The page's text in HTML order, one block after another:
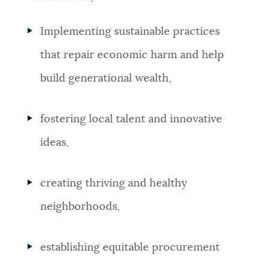
GOVERNMENT
FEEDBACK
JOBS AND CAREERS
Implementing sustainable practices
that repair economic harm and help
build generational wealth,
fostering local talent and innovative
ideas,
creating thriving and healthy
neighborhoods,
establishing equitable procurement